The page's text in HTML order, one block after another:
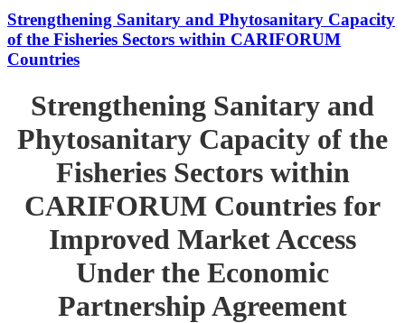
Strengthening Sanitary and Phytosanitary Capacity
of the Fisheries Sectors within CARIFORUM
Countries
Strengthening Sanitary and
Phytosanitary Capacity of the
Fisheries Sectors within
CARIFORUM Countries for
Improved Market Access
Under the Economic
Partnership Agreement